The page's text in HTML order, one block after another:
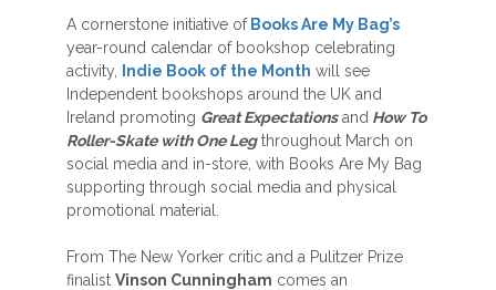
A cornerstone initiative of Books Are My Bag’s
year-round calendar of bookshop celebrating
activity,
Indie Book of the Month will see
Independent bookshops around the UK and
Ireland promoting Great Expectationsand How To
Roller-Skate with One Legthroughout March on
social media and in-store, with Books Are My Bag
supporting through social media and physical
promotional material.
From The New Yorker critic and a Pulitzer Prize
finalist Vinson Cunningham comes an